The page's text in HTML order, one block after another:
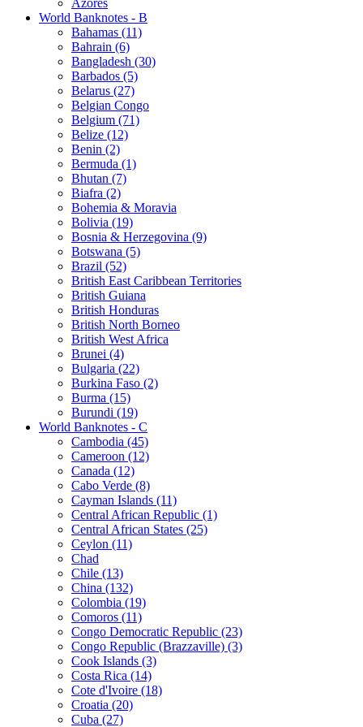
World Banknotes - B
Bahamas (11)
Bahrain (6)
Bangladesh (30)
Barbados (5)
Belarus (27)
Belgian Congo
Belgium (71)
Belize (12)
Benin (2)
Bermuda (1)
Bhutan (7)
Biafra (2)
Bohemia & Moravia
Bolivia (19)
Bosnia & Herzegovina (9)
Botswana (5)
Brazil (52)
British East Caribbean Territories
British Guiana
British Honduras
British North Borneo
British West Africa
Brunei (4)
Bulgaria (22)
Burkina Faso (2)
Burma (15)
Burundi (19)
World Banknotes - C
Cambodia (45)
Cameroon (12)
Canada (12)
Cabo Verde (8)
Cayman Islands (11)
Central African Republic (1)
Central African States (25)
Ceylon (11)
Chad
Chile (13)
China (132)
Colombia (19)
Comoros (11)
Congo Democratic Republic (23)
Congo Republic (Brazzaville) (3)
Cook Islands (3)
Costa Rica (14)
Cote d'Ivoire (18)
Croatia (20)
Cuba (27)